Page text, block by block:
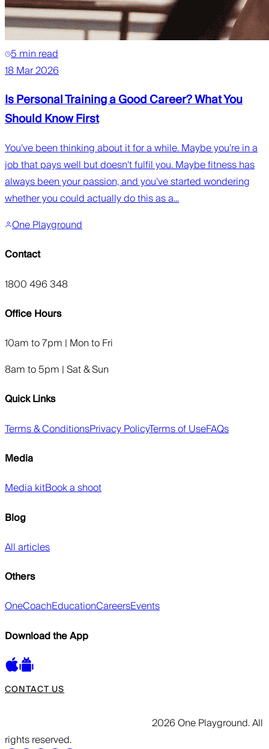
5 min read
18 Mar 2026
Is Personal Training a Good Career? What You
Should Know First
You’ve been thinking about it for a while. Maybe you’re in a
job that pays well but doesn’t fulfil you. Maybe fitness has
always been your passion, and you’ve started wondering
whether you could actually do this as a...
One Playground
Contact
1800 496 348
Office Hours
10am to 7pm | Mon to Fri
8am to 5pm | Sat & Sun
Quick Links
Terms & ConditionsPrivacy PolicyTerms of UseFAQs
Media
Media kitBook a shoot
Blog
All articles
Others
OneCoachEducationCareersEvents
Download the App
CONTACT US
2026 One Playground. All
rights reserved.